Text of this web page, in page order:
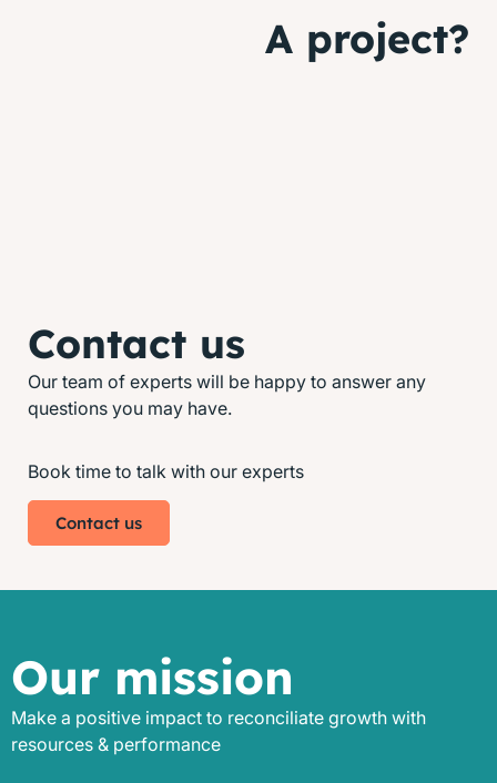
A project?
Contact us
Our team of experts will be happy to answer any
questions you may have.
Book time to talk with our experts
Contact us
Our mission
Make a positive impact to reconciliate growth with
resources & performance